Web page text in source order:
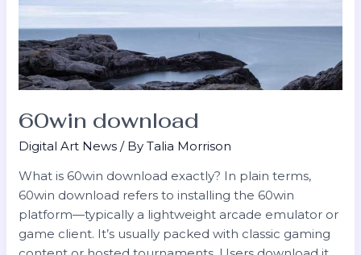
60win download
Digital Art News / ByTalia Morrison
What is 60win download exactly? In plain terms,
60win download refers to installing the 60win
platform—typically a lightweight arcade emulator or
game client. It’s usually packed with classic gaming